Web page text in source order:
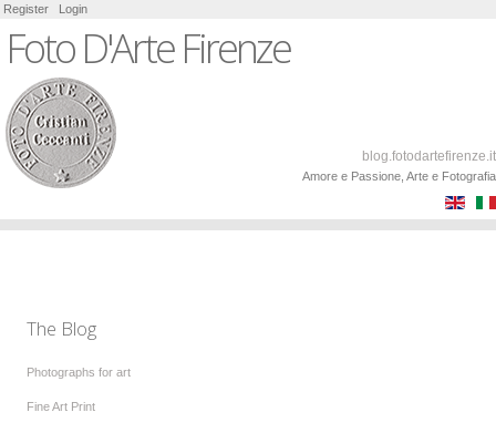
Register Login
Foto D'Arte Firenze
blog.fotodartefirenze.it
Amore e Passione, Arte e Fotografia
The Blog
Photographs for art
Fine Art Print